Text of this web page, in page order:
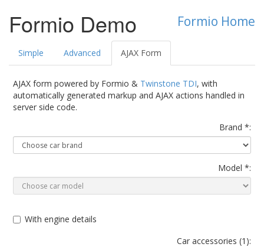
Formio Home
Formio Demo
Simple Advanced AJAX Form
AJAX form powered by Formio & Twinstone TDI, with
automatically generated markup and AJAX actions handled in
server side code.
Brand *:
Model *:
With engine details
Car accessories (1 ):